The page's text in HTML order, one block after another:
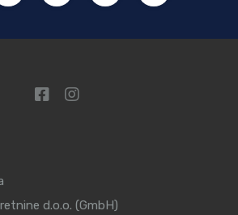
d.o.o. (GmbH)